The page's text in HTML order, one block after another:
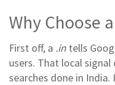
Why Choose
First off, a .in tells
users. That local
searches done in